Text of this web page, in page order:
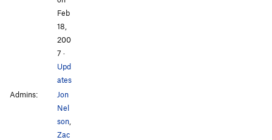
Feb
18,
200
7 ·
Upd
ates
Admins:
Jon
Nel
son
Zac